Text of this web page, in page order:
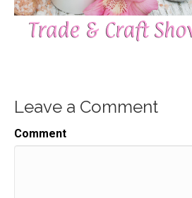
Leave a Comment
Comment